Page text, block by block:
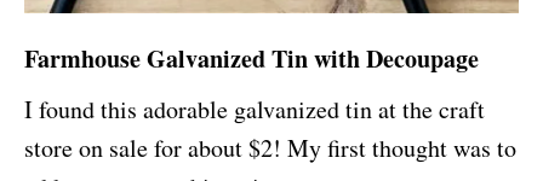
Farmhouse Galvanized Tin with Decoupage
I found this adorable galvanized tin at the craft
store on sale for about $2! My first thought was to